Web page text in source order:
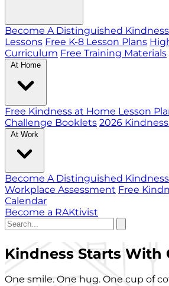
Become A Distinguished
Lessons Free K-8 Lesson Plans
Curriculum Free Training Materials
At Home
Free Kindness at Home Lesson
Challenge Booklets 2026
At Work
Become A Distinguished
Workplace Assessment Free
Calendar
Become a RAKtivist
Kindness Starts With
One smile. One hug. One cup of